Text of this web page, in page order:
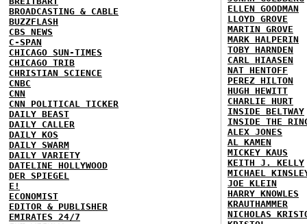
BROADCASTING & CABLE
BUZZFLASH
CBS NEWS
C-SPAN
CHICAGO SUN-TIMES
CHICAGO TRIB
CHRISTIAN SCIENCE
CNBC
CNN
CNN POLITICAL TICKER
DAILY BEAST
DAILY CALLER
DAILY KOS
DAILY SWARM
DAILY VARIETY
DATELINE HOLLYWOOD
DER SPIEGEL
E!
ECONOMIST
EDITOR & PUBLISHER
EMIRATES 24/7
ELLEN GOODMAN
LLOYD GROVE
MARTIN GROVE
MARK HALPERIN
TOBY HARNDEN
CARL HIAASEN
NAT HENTOFF
PEREZ HILTON
HUGH HEWITT
CHARLIE HURT
INSIDE BELTWAY
INSIDE THE
ALEX JONES
AL KAMEN
MICKEY KAUS
KEITH J. KELLY
MICHAEL
JOE KLEIN
HARRY KNOWLES
KRAUTHAMMER
NICHOLAS